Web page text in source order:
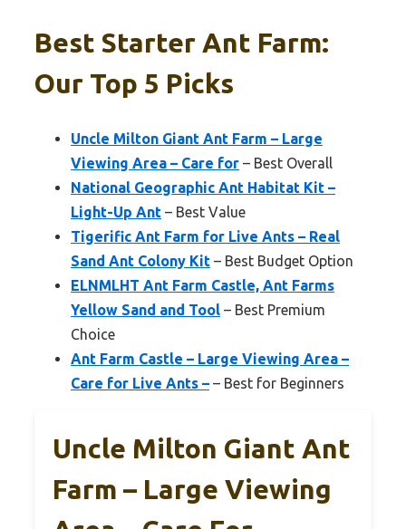
Best Starter Ant Farm:
Our Top 5 Picks
Uncle Milton Giant Ant Farm – Large
Viewing Area – Care for – Best Overall
National Geographic Ant Habitat Kit –
Light-Up Ant – Best Value
Tigerific Ant Farm for Live Ants – Real
Sand Ant Colony Kit – Best Budget Option
ELNMLHT Ant Farm Castle, Ant Farms
Yellow Sand and Tool – Best Premium
Choice
Ant Farm Castle – Large Viewing Area –
Care for Live Ants – – Best for Beginners
Uncle Milton Giant Ant
Farm – Large Viewing